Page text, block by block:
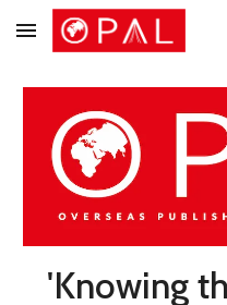
Skip to main content
'Knowing